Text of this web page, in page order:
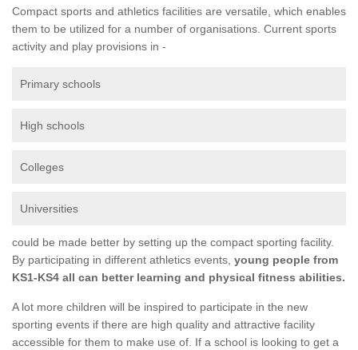
Compact sports and athletics facilities are versatile, which enables
them to be utilized for a number of organisations. Current sports
activity and play provisions in -
Primary schools
High schools
Colleges
Universities
could be made better by setting up the compact sporting facility.
By participating in different athletics events, young people from
KS1-KS4 all can better learning and physical fitness abilities.
A lot more children will be inspired to participate in the new
sporting events if there are high quality and attractive facility
accessible for them to make use of. If a school is looking to get a